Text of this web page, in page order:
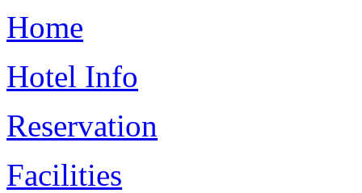
Home
Hotel Info
Reservation
Facilities